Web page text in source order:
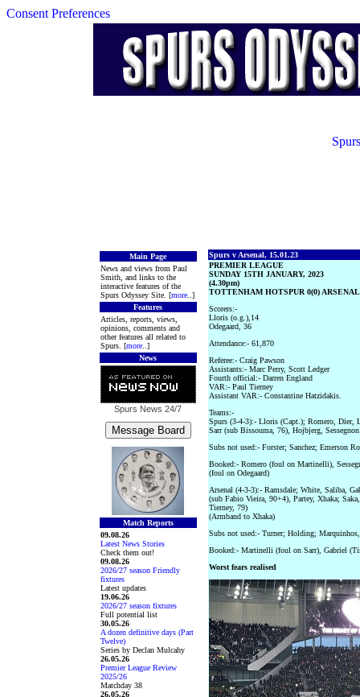
Consent Preferences
Main Page
News and views from Paul
Smith, and links to the
interactive features of the
Spurs Odyssey Site. [more..]
Features
Articles, reports, views,
opinions, comments and
other features all related to
Spurs. [more..]
News
Spurs News 24/7
Match Reports
09.08.26
Latest News Stories
Check them out!
09.08.26
2026/27 season Friendly
fixtures
Latest updates
19.06.26
2026/27 season fixtures
Full potential list
30.05.26
A dozen definitive days (Part
Twelve)
Series by Declan Mulcahy
26.05.26
Premier League Review
2025/26
Matchday 38
26.05.26
Spurs v Arsenal, 15.01.23
PREMIER LEAGUE
SUNDAY 15TH JANUARY, 2023
(4.30pm)
TOTTENHAM HOTSPUR 0(0) ARSENAL
Scorers:-
Lloris (o.g.),14
Odegaard, 36
Attendance:- 61,870
Referee:- Craig Pawson
Assistants:- Marc Perry, Scott Ledger
Fourth official:- Darren England
VAR:- Paul Tierney
Assistant VAR:- Constantine Hatzidakis.
Teams:-
Spurs (3-4-3):- Lloris (Capt.); Romero, Dier,
Sarr (sub Bissouma, 76), Hojbjerg,
Subs not used:- Forster; Sanchez; Emerson
Booked:- Romero (foul on Martinelli),
(foul on Odegaard)
Arsenal (4-3-3):- Ramsdale; White, Saliba,
(sub Fabio Vieira, 90+4), Partey, Xhaka;
Tierney, 79)
(Armband to Xhaka)
Subs not used:- Turner; Holding;
Booked:- Martinelli (foul on Sarr), Gabriel
Worst fears realised